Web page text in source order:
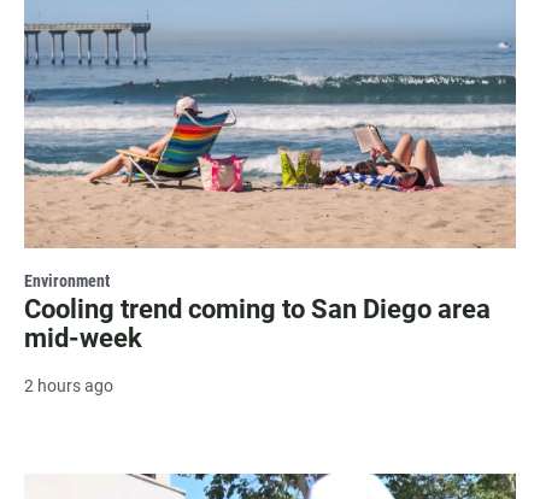
Environment
Cooling trend coming to San Diego area
mid-week
2 hours ago